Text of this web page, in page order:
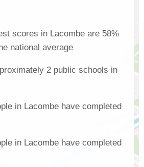
scores in Lacombe are 58%
national average
2 public schools in
in Lacombe have completed
in Lacombe have completed